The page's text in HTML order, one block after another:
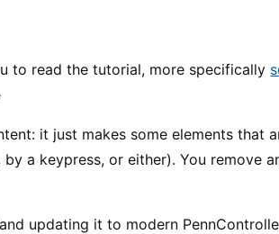
to read the tutorial, more specifically
it just makes some elements that
a keypress, or either). You remove
updating it to modern